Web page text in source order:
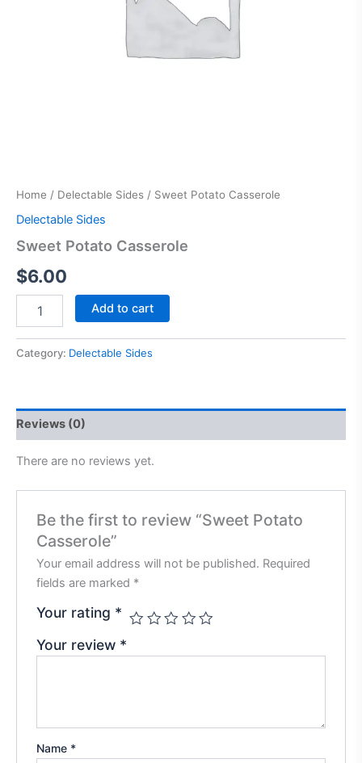
Home / Delectable Sides / Sweet Potato Casserole
Delectable Sides
Sweet Potato Casserole
$6.00
Add to cart
Category: Delectable Sides
Reviews (0)
There are no reviews yet.
Be the first to review “Sweet Potato
Casserole”
Your email address will not be published. Required
fields are marked *
Your rating *
Your review *
Name *